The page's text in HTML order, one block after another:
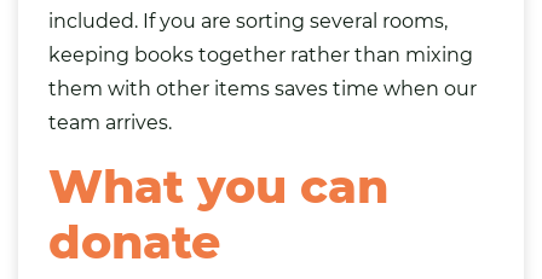
included. If you are sorting several rooms,
keeping books together rather than mixing
them with other items saves time when our
team arrives.
What you can
donate